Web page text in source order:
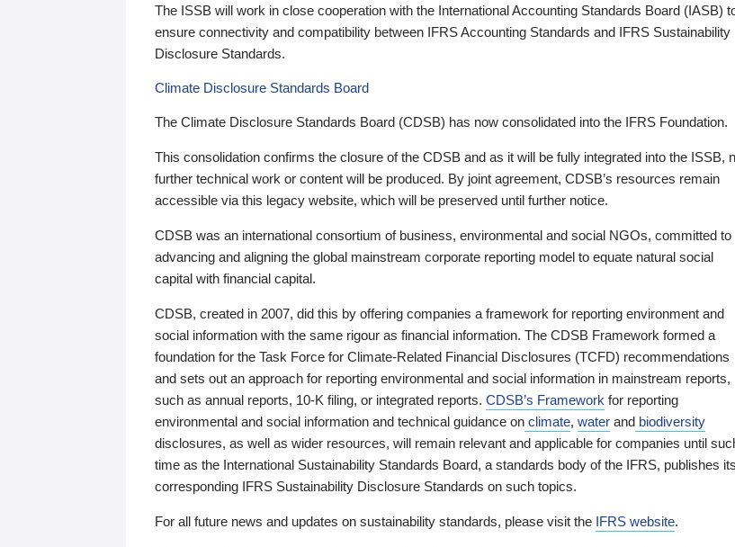
The ISSB will work in close cooperation with the International Accounting Standards Board (IASB)
ensure connectivity and compatibility between IFRS Accounting Standards and IFRS Sustainability
Disclosure Standards.
Climate Disclosure Standards Board
The Climate Disclosure Standards Board (CDSB) has now consolidated into the IFRS Foundation.
This consolidation confirms the closure of the CDSB and as it will be fully integrated into the ISSB,
further technical work or content will be produced. By joint agreement, CDSB’s resources remain
accessible via this legacy website, which will be preserved until further notice.
CDSB was an international consortium of business, environmental and social NGOs, committed to
advancing and aligning the global mainstream corporate reporting model to equate natural social
capital with financial capital.
CDSB, created in 2007, did this by offering companies a framework for reporting environment and
social information with the same rigour as financial information. The CDSB Framework formed a
foundation for the Task Force for Climate-Related Financial Disclosures (TCFD) recommendations
and sets out an approach for reporting environmental and social information in mainstream reports,
such as annual reports, 10-K filing, or integrated reports. CDSB’s Framework for reporting
environmental and social information and technical guidance on climate, water and biodiversity
disclosures, as well as wider resources, will remain relevant and applicable for companies until
time as the International Sustainability Standards Board, a standards body of the IFRS, publishes its
corresponding IFRS Sustainability Disclosure Standards on such topics.
For all future news and updates on sustainability standards, please visit the IFRS website.